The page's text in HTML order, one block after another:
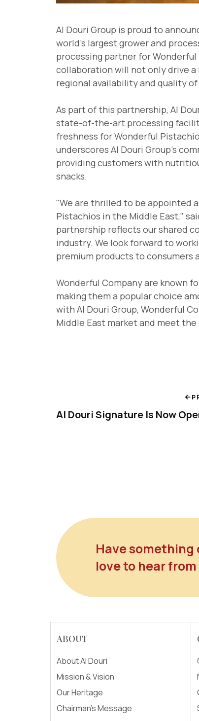
Al Douri Group is proud to
world's largest grower and
processing partner for
collaboration will not only drive
regional availability and quality
As part of this partnership, Al
state-of-the-art processing
freshness for Wonderful
underscores Al Douri Group's
providing customers with
snacks.
"We are thrilled to be appointed
Pistachios in the Middle East,"
partnership reflects our shared
industry. We look forward to
premium products to consumers
Wonderful Company are known
making them a popular choice
with Al Douri Group, Wonderful
Middle East market and meet
Have something
love to hear
ABOUT
About Al Douri
Mission & Vision
Our Heritage
Chairman's Message